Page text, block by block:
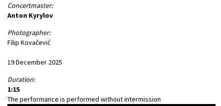
Concertmaster:
Anton Kyrylov
Photographer:
Filip Kovačević
19 December 2025
Duration:
1:15
The performance is performed without intermission